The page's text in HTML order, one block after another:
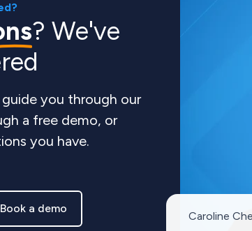
? We've
you through our
a free demo, or
you have.
Book a demo
Caroline